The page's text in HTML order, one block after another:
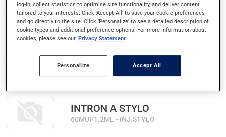
INTRON A
6MUI/ML - INJECTABLE
INTRON A SANS ALBUMINE
10MUI/ML - INJECTABLE
INTRON A STYLO
60MUI/1.2ML - INJ.STYLO
log-in, collect statistics to optimise site functionality, and deliver content
tailored to your interests. Click 'Accept All' to save your cookie preferences
and go directly to the site. Click 'Personalize' to see a detailed description of
cookie types and additional preference options. For more information about
cookies, please see our Privacy Statement
Personalize Accept All